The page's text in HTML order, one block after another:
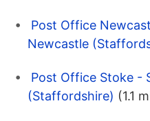
Post Office
Newcastle
Post Office Stoke -
(Staffordshire) (1.1